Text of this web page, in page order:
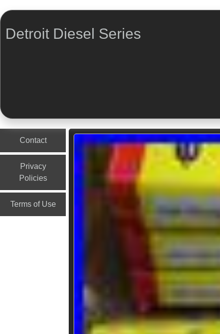
Detroit Diesel Series
Contact
Privacy
Policies
Terms of Use